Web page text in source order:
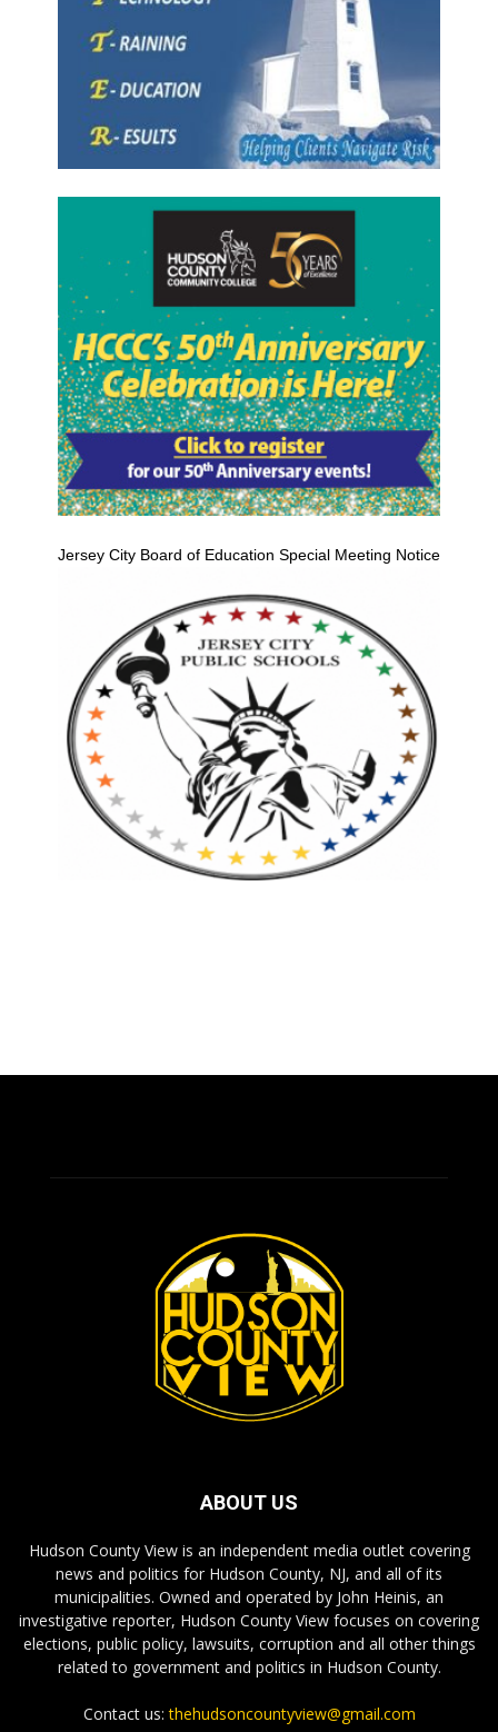
Jersey City Board of Education Special Meeting Notice
ABOUT US
Hudson County View is an independent media outlet covering
news and politics for Hudson County, NJ, and all of its
municipalities. Owned and operated by John Heinis, an
investigative reporter, Hudson County View focuses on covering
elections, public policy, lawsuits, corruption and all other things
related to government and politics in Hudson County.
Contact us:thehudsoncountyview@gmail.com